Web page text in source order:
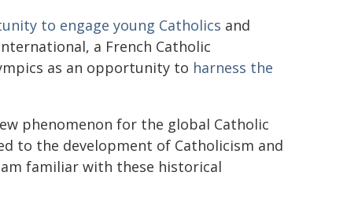
to engage young Catholics and
a French Catholic
as an opportunity to harness the
phenomenon for the global Catholic
to the development of Catholicism and
familiar with these historical